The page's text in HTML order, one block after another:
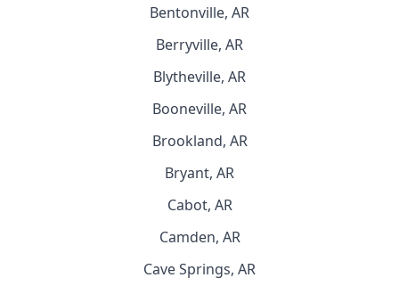
Bentonville, AR
Berryville, AR
Blytheville, AR
Booneville, AR
Brookland, AR
Bryant, AR
Cabot, AR
Camden, AR
Cave Springs, AR